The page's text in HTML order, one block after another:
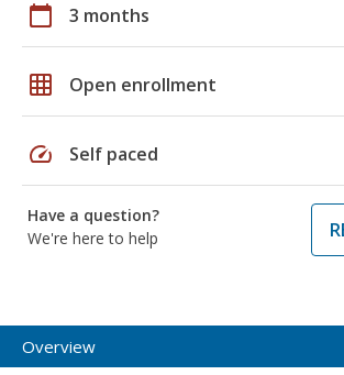
calendar_today 3 months
grid_on Open enrollment
speed Self paced
Have a question?
We're here to help
Overview